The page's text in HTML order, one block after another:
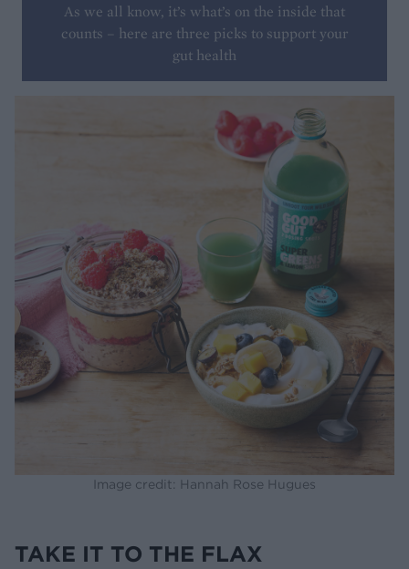
As we all know, it’s what’s on the inside that
counts – here are three picks to support your
gut health
Image credit: Hannah Rose Hugues
TAKE IT TO THE FLAX